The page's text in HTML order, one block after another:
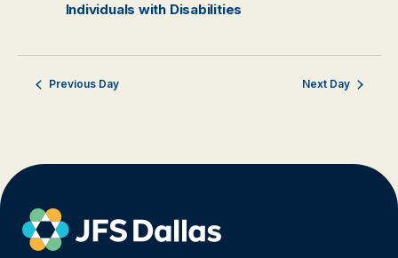
Individuals with Disabilities
Previous Day Next Day